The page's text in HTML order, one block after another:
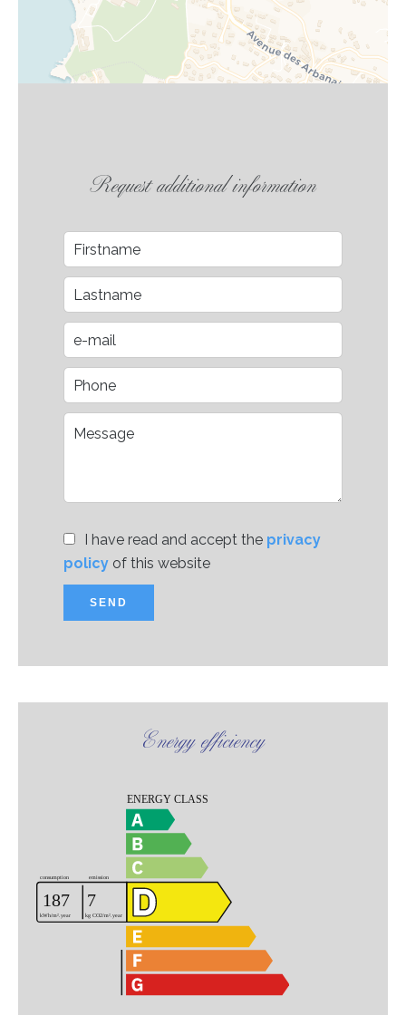
Request additional information
I have read and accept the privacy
policy of this website
SEND
Energy efficiency